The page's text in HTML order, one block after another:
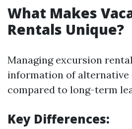
What Makes
Rentals Unique?
Managing excursion
information of alternative
compared to long-term
Key Differences: